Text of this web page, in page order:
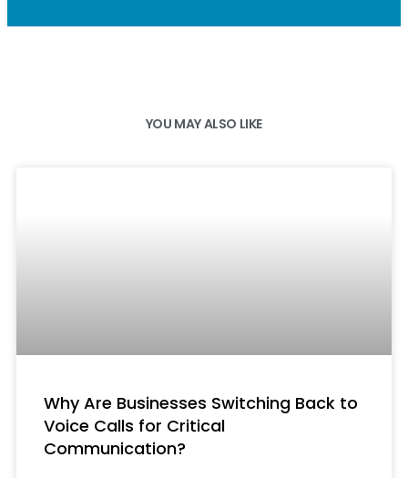
YOU MAY ALSO LIKE
Why Are Businesses Switching Back to
Voice Calls for Critical
Communication?